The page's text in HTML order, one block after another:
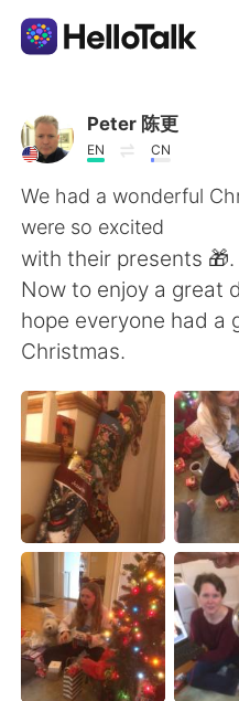
AI Grammar Checker
Deutsch
English 简
繁體中文
العربية
日本語 한
Русский ไทย
Indonesia
Türkçe
Peter 陈更
EN CN
We had a wonderful
were so excited
with their presents
Now to enjoy a great
hope everyone had a
Christmas.